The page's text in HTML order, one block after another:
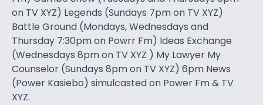
on TV XYZ) Legends (Sundays 7pm on TV XYZ)
Battle Ground (Mondays, Wednesdays and
Thursday 7:30pm on Powrr Fm) Ideas Exchange
(Wednesdays 8pm on TV XYZ ) My Lawyer My
Counselor (Sundays 8pm on TV XYZ) 6pm News
(Power Kasiebo) simulcasted on Power Fm & TV
XYZ.